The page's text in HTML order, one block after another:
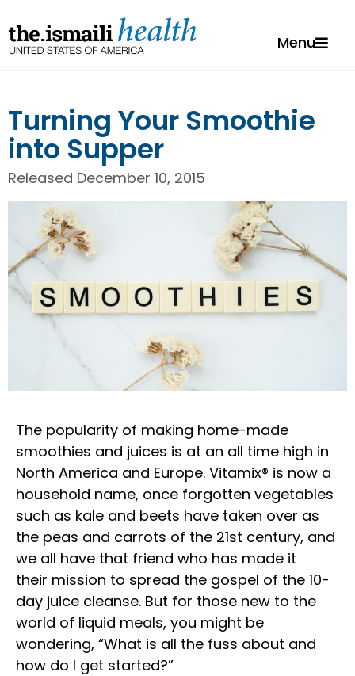
Menu
Turning Your Smoothie
into Supper
Released December 10, 2015
The popularity of making home-made
smoothies and juices is at an all time high in
North America and Europe. Vitamix® is now a
household name, once forgotten vegetables
such as kale and beets have taken over as
the peas and carrots of the 21st century, and
we all have that friend who has made it
their mission to spread the gospel of the 10-
day juice cleanse. But for those new to the
world of liquid meals, you might be
wondering, “What is all the fuss about and
how do I get started?”